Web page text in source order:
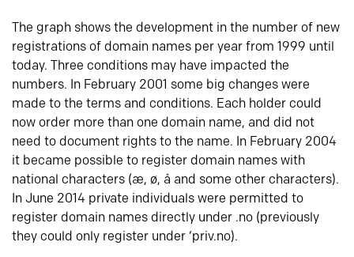
The graph shows the development in the number of new
registrations of domain names per year from 1999 until
today. Three conditions may have impacted the
numbers. In February 2001 some big changes were
made to the terms and conditions. Each holder could
now order more than one domain name, and did not
need to document rights to the name. In February 2004
it became possible to register domain names with
national characters (æ, ø, å and some other characters).
In June 2014 private individuals were permitted to
register domain names directly under .no (previously
they could only register under ‘priv.no).